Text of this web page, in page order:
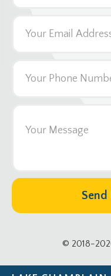
© 2018-